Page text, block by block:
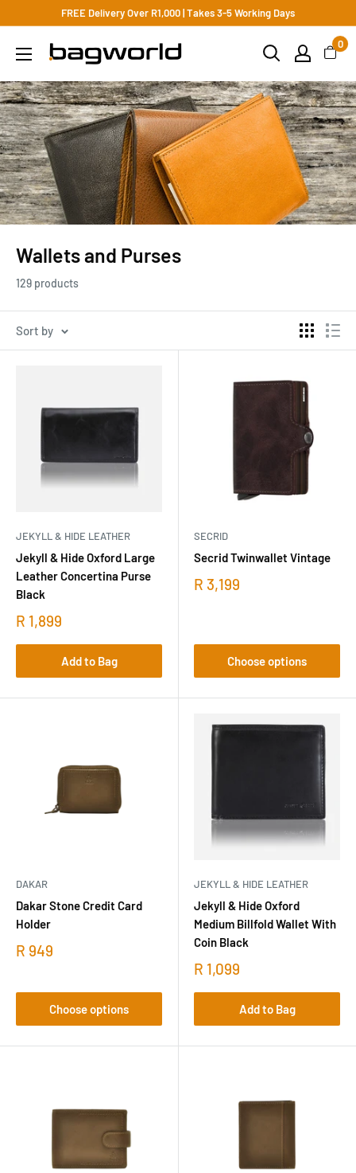
FREE Delivery Over R1,000 | Takes 3-5 Working Days
0
Wallets and Purses
129 products
Sort by
JEKYLL & HIDE LEATHER
Jekyll & Hide Oxford Large
Leather Concertina Purse
Black
R 1,899
Add to Bag
SECRID
Secrid Twinwallet Vintage
R 3,199
Choose options
DAKAR
Dakar Stone Credit Card
Holder
R 949
Choose options
JEKYLL & HIDE LEATHER
Jekyll & Hide Oxford
Medium Billfold Wallet With
Coin Black
R 1,099
Add to Bag